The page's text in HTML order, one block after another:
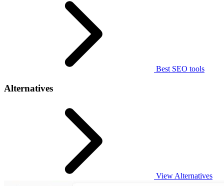
Best SEO tools
Alternatives
View Alternatives